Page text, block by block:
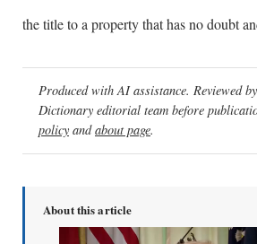
the title to a property that has no doubt
Produced with AI assistance. Reviewed
Dictionary editorial team before
policy andabout page.
About this article